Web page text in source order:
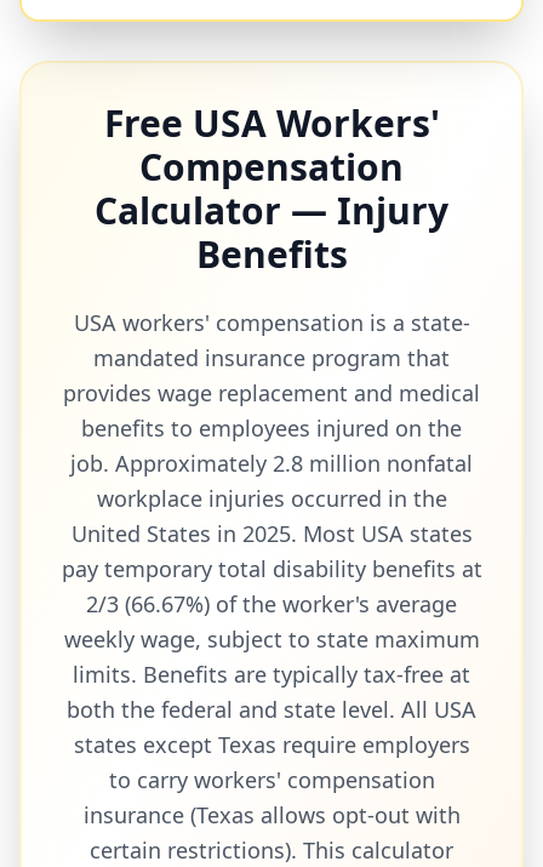
Free USA Workers'
Compensation
Calculator — Injury
Benefits
USA workers' compensation is a state-
mandated insurance program that
provides wage replacement and medical
benefits to employees injured on the
job. Approximately 2.8 million nonfatal
workplace injuries occurred in the
United States in 2025. Most USA states
pay temporary total disability benefits at
2/3 (66.67%) of the worker's average
weekly wage, subject to state maximum
limits. Benefits are typically tax-free at
both the federal and state level. All USA
states except Texas require employers
to carry workers' compensation
insurance (Texas allows opt-out with
certain restrictions). This calculator